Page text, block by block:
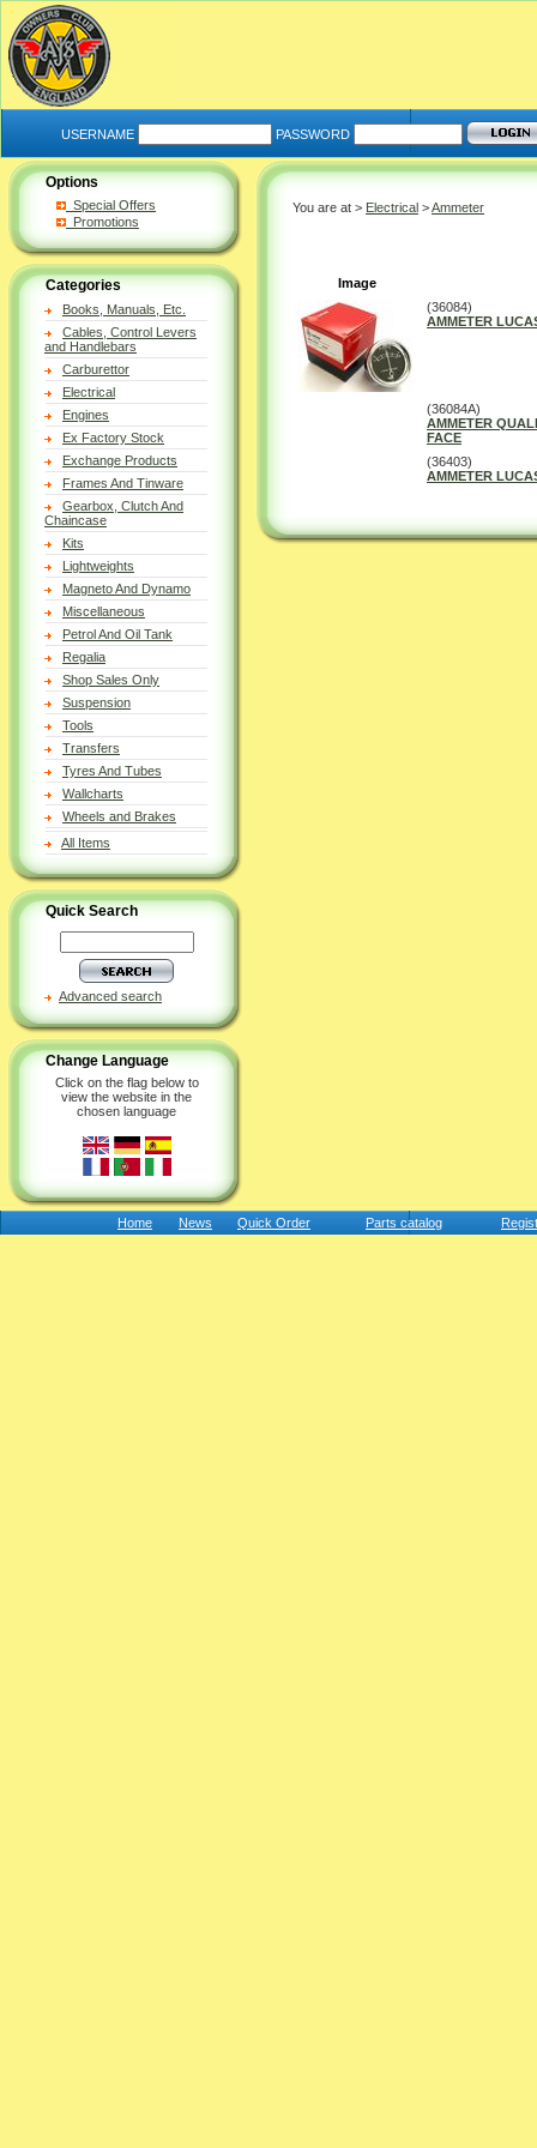
USERNAME PASSWORD
Options
Special Offers
Promotions
Categories
Books, Manuals, Etc.
Cables, Control Levers
and Handlebars
Carburettor
Electrical
Engines
Ex Factory Stock
Exchange Products
Frames And Tinware
Gearbox, Clutch And
Chaincase
Kits
Lightweights
Magneto And Dynamo
Miscellaneous
Petrol And Oil Tank
Regalia
Shop Sales Only
Suspension
Tools
Transfers
Tyres And Tubes
Wallcharts
Wheels and Brakes
All Items
Quick Search
Advanced search
Change Language
Click on the flag below to
view the website in the
chosen language
You are at > Electrical >Ammeter
Image
(36084)
AMMETER
(36084A)
AMMETER
FACE
(36403)
AMMETER
Home News Quick Order Parts catalog